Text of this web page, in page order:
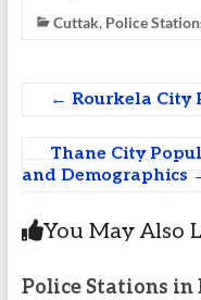
Cuttak, Police
← Rourkela City
Thane City
and Demographics
You May Also
Police Stations in